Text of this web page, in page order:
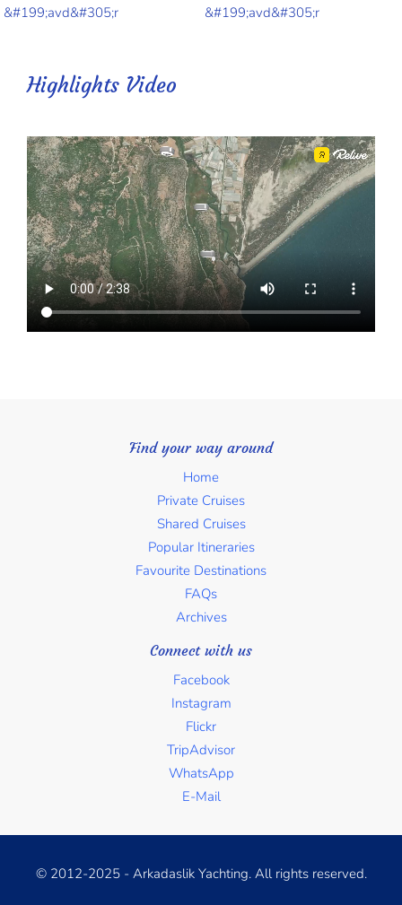
Highlights Video
Find your way around
Home
Private Cruises
Shared Cruises
Popular Itineraries
Favourite Destinations
FAQs
Archives
Connect with us
Facebook
Instagram
Flickr
TripAdvisor
WhatsApp
E-Mail
© 2012-2025 - Arkadaslik Yachting. All rights reserved.